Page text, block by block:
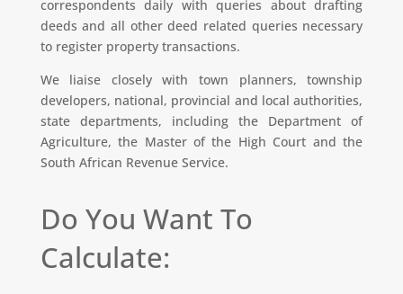
correspondents daily with queries about drafting
deeds and all other deed related queries necessary
to register property transactions.
We liaise closely with town planners, township
developers, national, provincial and local authorities,
state departments, including the Department of
Agriculture, the Master of the High Court and the
South African Revenue Service.
Do You Want To
Calculate: